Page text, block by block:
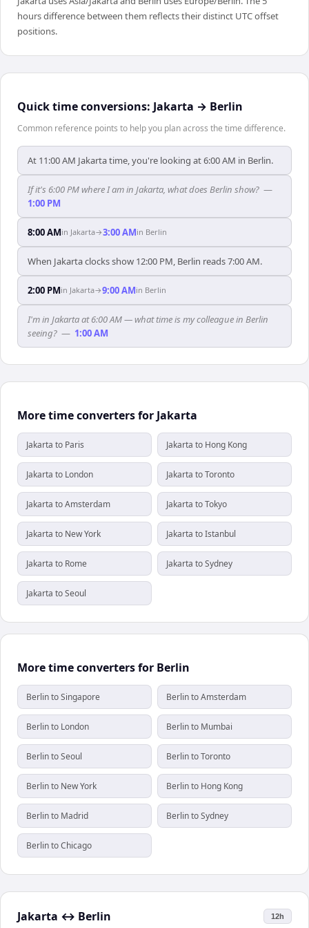
hours difference between them reflects their distinct UTC offset
positions.
Quick time conversions: Jakarta → Berlin
Common reference points to help you plan across the time difference.
At 11:00 AM Jakarta time, you're looking at 6:00 AM in Berlin.
If it's 6:00 PM where I am in Jakarta, what does Berlin show? —
1:00 PM
8:00 AMin Jakarta→3:00 AMin Berlin
When Jakarta clocks show 12:00 PM, Berlin reads 7:00 AM.
2:00 PMin Jakarta→9:00 AMin Berlin
I'm in Jakarta at 6:00 AM — what time is my colleague in Berlin
seeing? — 1:00 AM
More time converters for Jakarta
Jakarta to Paris Jakarta to Hong Kong
Jakarta to London Jakarta to Toronto
Jakarta to Amsterdam Jakarta to Tokyo
Jakarta to New York Jakarta to Istanbul
Jakarta to Rome Jakarta to Sydney
Jakarta to Seoul
More time converters for Berlin
Berlin to Singapore Berlin to Amsterdam
Berlin to London Berlin to Mumbai
Berlin to Seoul Berlin to Toronto
Berlin to New York Berlin to Hong Kong
Berlin to Madrid Berlin to Sydney
Berlin to Chicago
Jakarta ↔ Berlin 12h